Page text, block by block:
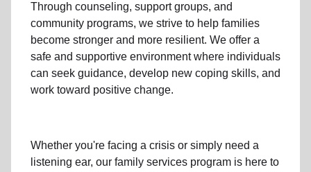
Through counseling, support groups, and
community programs, we strive to help families
become stronger and more resilient. We offer a
safe and supportive environment where individuals
can seek guidance, develop new coping skills, and
work toward positive change.
Whether you're facing a crisis or simply need a
listening ear, our family services program is here to